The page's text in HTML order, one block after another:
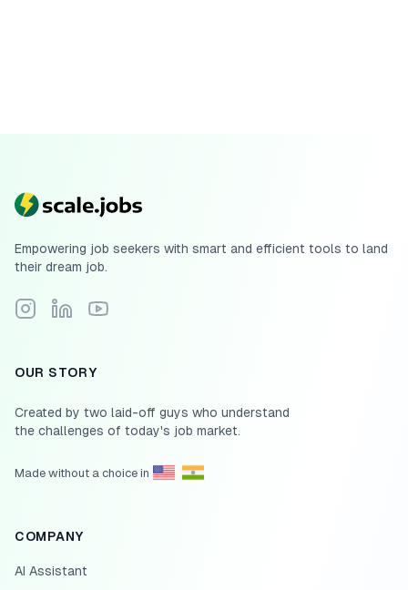
Empowering job seekers with smart and efficient tools to land
their dream job.
Follow Scale.jobs on Instagram
Connect with Scale.jobs on LinkedIn
Subscribe to Scale.jobs YouTube channel
OUR STORY
Created by two laid-off guys who understand
the challenges of today's job market.
Made without a choice in
COMPANY
AI Assistant